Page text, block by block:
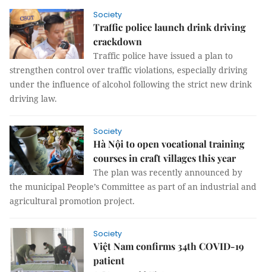
Society
Traffic police launch drink driving
crackdown
Traffic police have issued a plan to
strengthen control over traffic violations, especially driving
under the influence of alcohol following the strict new drink
driving law.
Society
Hà Nội to open vocational training
courses in craft villages this year
The plan was recently announced by
the municipal People’s Committee as part of an industrial and
agricultural promotion project.
Society
Việt Nam confirms 34th COVID-19
patient